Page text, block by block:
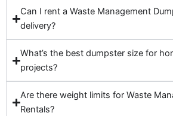
Can I rent a Waste Management
delivery?
What’s the best dumpster size for
projects?
Are there weight limits for Waste
Rentals?